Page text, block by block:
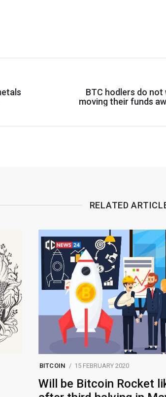
BTC hodlers do
moving their funds
RELATED
BITCOIN 15 FEBRUARY 2020
Will be Bitcoin Rocket